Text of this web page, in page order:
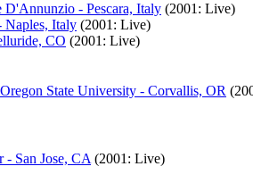
D'Annunzio - Pescara, Italy (2001: Live)
Naples, Italy (2001: Live)
CO (2001: Live)
State University - Corvallis, OR
- San Jose, CA (2001: Live)